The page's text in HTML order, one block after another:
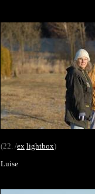
(22. /ex lightbox)
Luise